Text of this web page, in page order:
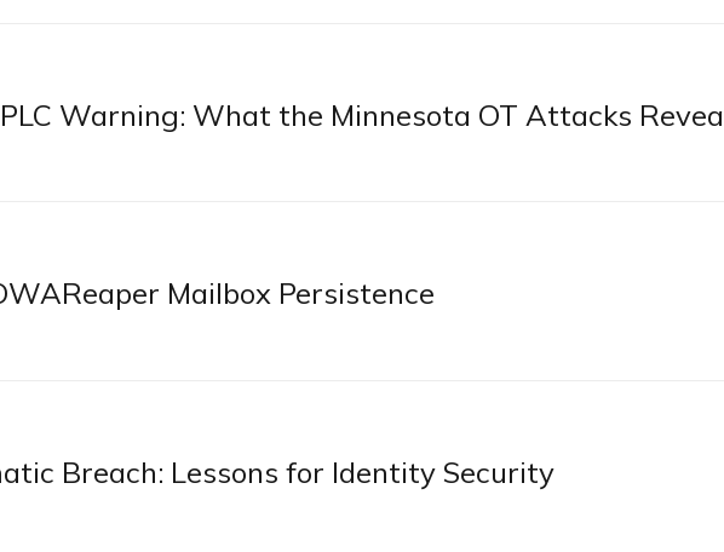
Warning: What the Minnesota OT Attacks
Mailbox Persistence
Breach: Lessons for Identity Security